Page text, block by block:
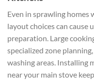
Even in sprawling homes
layout choices can cause
preparation. Large
specialized zone
washing areas. Installing
near your main stove